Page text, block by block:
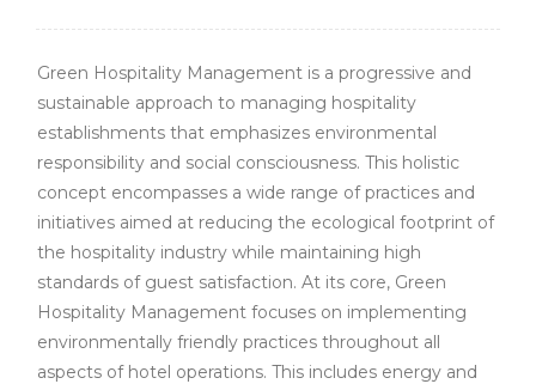
Green Hospitality Management is a progressive and
sustainable approach to managing hospitality
establishments that emphasizes environmental
responsibility and social consciousness. This holistic
concept encompasses a wide range of practices and
initiatives aimed at reducing the ecological footprint of
the hospitality industry while maintaining high
standards of guest satisfaction. At its core, Green
Hospitality Management focuses on implementing
environmentally friendly practices throughout all
aspects of hotel operations. This includes energy and